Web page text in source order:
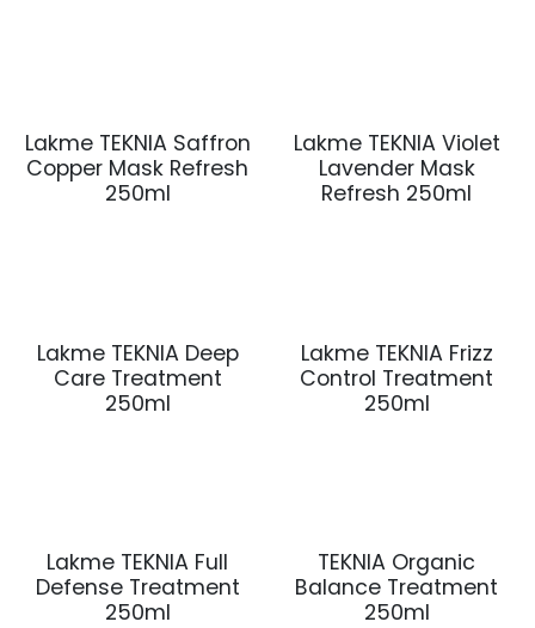
Lakme TEKNIA Saffron
Copper Mask Refresh
250ml
Lakme TEKNIA Violet
Lavender Mask
Refresh 250ml
Lakme TEKNIA Deep
Care Treatment
250ml
Lakme TEKNIA Frizz
Control Treatment
250ml
Lakme TEKNIA Full
Defense Treatment
250ml
TEKNIA Organic
Balance Treatment
250ml